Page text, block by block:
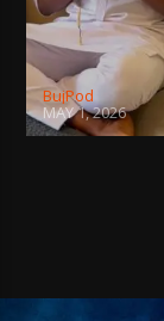
BujPod
MAY 1, 2026